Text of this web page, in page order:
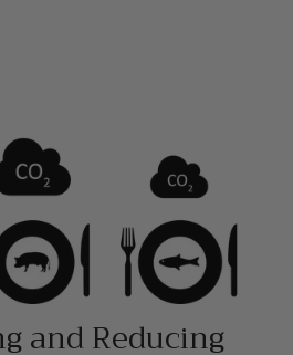
and Reducing